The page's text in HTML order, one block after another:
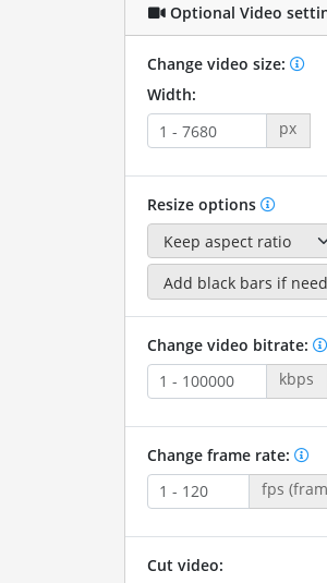
Optional Video
Change video size:
Width:
px
Resize options
Change video bitrate:
kbps
Change frame rate:
fps
Cut video: